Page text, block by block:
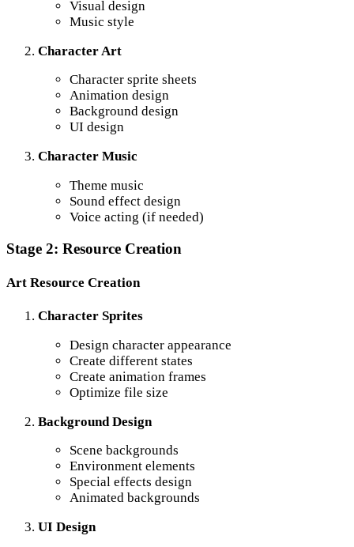
Visual design
Music style
Character Art
Character sprite sheets
Animation design
Background design
UI design
Character Music
Theme music
Sound effect design
Voice acting (if needed)
Stage 2: Resource Creation
Art Resource Creation
Character Sprites
Design character appearance
Create different states
Create animation frames
Optimize file size
Background Design
Scene backgrounds
Environment elements
Special effects design
Animated backgrounds
UI Design